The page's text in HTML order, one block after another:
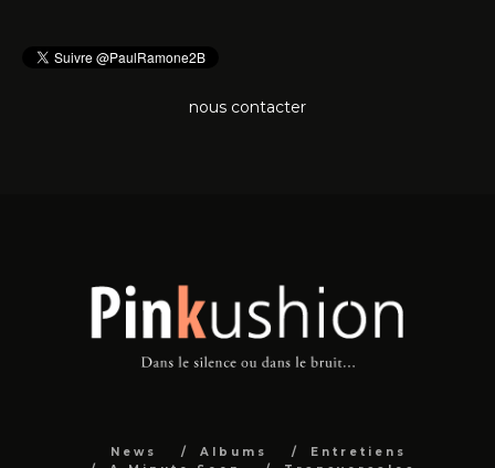
nous contacter
News Albums
Entretiens